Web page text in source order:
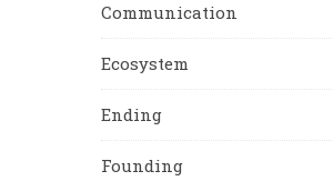
Communication
Ecosystem
Ending
Founding